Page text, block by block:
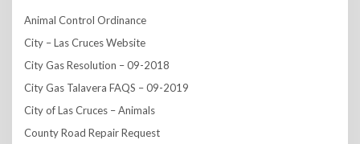
Animal Control Ordinance
City – Las Cruces Website
City Gas Resolution – 09-2018
City Gas Talavera FAQS – 09-2019
City of Las Cruces – Animals
County Road Repair Request